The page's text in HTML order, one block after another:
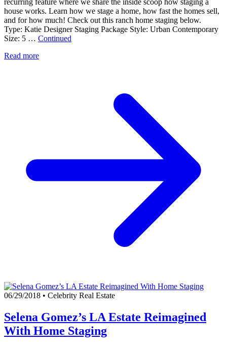
house works. Learn how we stage a home, how fast the homes sell,
and for how much! Check out this ranch home staging below.
Type: Katie Designer Staging Package Style: Urban Contemporary
Size: 5 … Continued
Read more
06/29/2018 • Celebrity Real Estate
Selena Gomez’s LA Estate Reimagined
With Home Staging